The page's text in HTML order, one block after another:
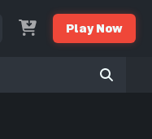
Play Now